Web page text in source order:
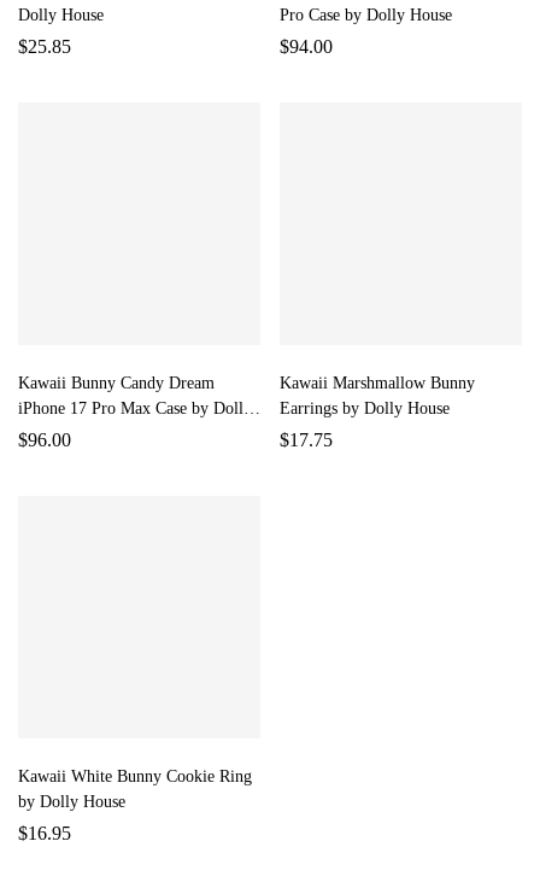
Dolly House
$25.85
Pro Case by Dolly House
$94.00
Kawaii Bunny Candy Dream
iPhone 17 Pro Max Case by Dolly
House
$96.00
Kawaii Marshmallow Bunny
Earrings by Dolly House
$17.75
Kawaii White Bunny Cookie Ring
by Dolly House
$16.95